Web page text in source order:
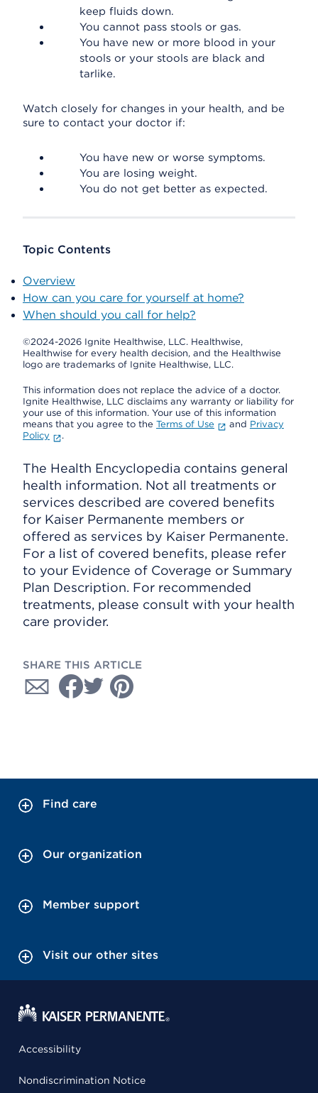
keep fluids down.
You cannot pass stools or gas.
You have new or more blood in your
stools or your stools are black and
tarlike.
Watch closely for changes in your health, and be
sure to contact your doctor if:
You have new or worse symptoms.
You are losing weight.
You do not get better as expected.
Topic Contents
Overview
How can you care for yourself at home?
When should you call for help?
©2024-2026 Ignite Healthwise, LLC. Healthwise,
Healthwise for every health decision, and the Healthwise
logo are trademarks of Ignite Healthwise, LLC.
This information does not replace the advice of a doctor.
Ignite Healthwise, LLC disclaims any warranty or liability for
your use of this information. Your use of this information
means that you agree to the Terms of Use and Privacy
Policy
.
The Health Encyclopedia contains general
health information. Not all treatments or
services described are covered benefits
for Kaiser Permanente members or
offered as services by Kaiser Permanente.
For a list of covered benefits, please refer
to your Evidence of Coverage or Summary
Plan Description. For recommended
treatments, please consult with your health
care provider.
SHARE THIS ARTICLE
Find care
Our organization
Member support
Visit our other sites
Accessibility
Nondiscrimination Notice